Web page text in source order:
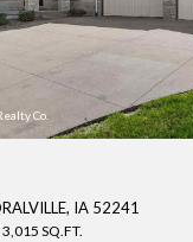
Co.
IA 52241
3,015 SQ.FT.